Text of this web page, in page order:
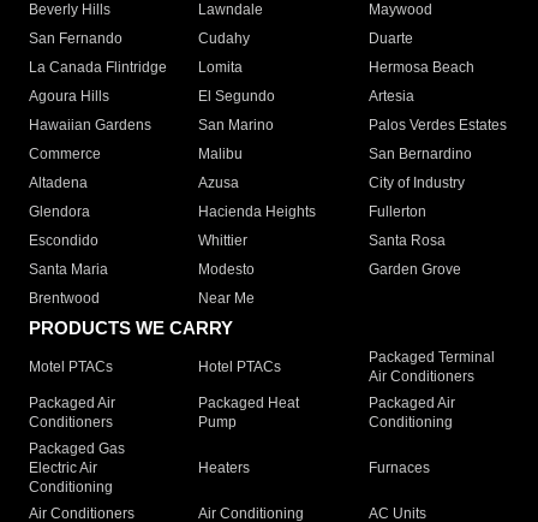
Beverly Hills
Lawndale
Maywood
San Fernando
Cudahy
Duarte
La Canada Flintridge
Lomita
Hermosa Beach
Agoura Hills
El Segundo
Artesia
Hawaiian Gardens
San Marino
Palos Verdes Estates
Commerce
Malibu
San Bernardino
Altadena
Azusa
City of Industry
Glendora
Hacienda Heights
Fullerton
Escondido
Whittier
Santa Rosa
Santa Maria
Modesto
Garden Grove
Brentwood
Near Me
PRODUCTS WE CARRY
Motel PTACs Hotel PTACs
Packaged Terminal
Air Conditioners
Packaged Air
Conditioners
Packaged Heat
Pump
Packaged Air
Conditioning
Packaged Gas
Electric Air
Conditioning
Heaters Furnaces
Air Conditioners Air Conditioning
AC Units